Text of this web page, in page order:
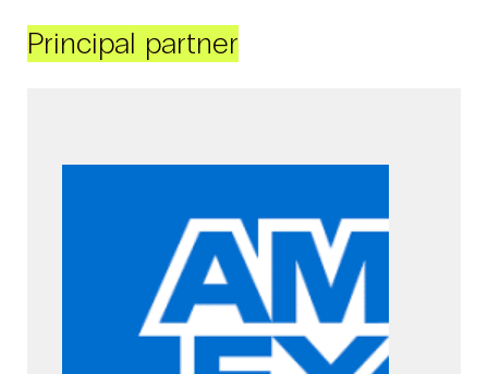
Principal partner